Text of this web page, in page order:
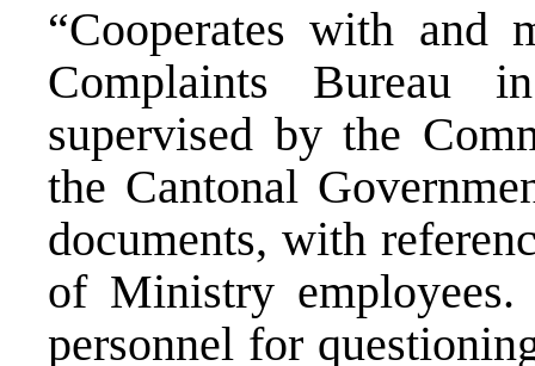
“Cooperates with and
Complaints Bureau
supervised by the
the Cantonal
documents, with
of Ministry
personnel for